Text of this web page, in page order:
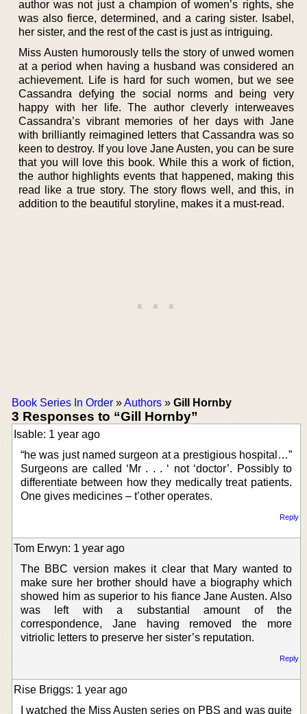
author was not just a champion of women’s rights, she
was also fierce, determined, and a caring sister. Isabel,
her sister, and the rest of the cast is just as intriguing.
Miss Austen humorously tells the story of unwed women
at a period when having a husband was considered an
achievement. Life is hard for such women, but we see
Cassandra defying the social norms and being very
happy with her life. The author cleverly interweaves
Cassandra’s vibrant memories of her days with Jane
with brilliantly reimagined letters that Cassandra was so
keen to destroy. If you love Jane Austen, you can be sure
that you will love this book. While this a work of fiction,
the author highlights events that happened, making this
read like a true story. The story flows well, and this, in
addition to the beautiful storyline, makes it a must-read.
Book Series In Order »Authors » Gill Hornby
3 Responses to “Gill Hornby”
Isable: 1 year ago
“he was just named surgeon at a prestigious hospital…”
Surgeons are called ‘Mr . . . ‘ not ‘doctor’. Possibly to
differentiate between how they medically treat patients.
One gives medicines – t’other operates.
Reply
Tom Erwyn: 1 year ago
The BBC version makes it clear that Mary wanted to
make sure her brother should have a biography which
showed him as superior to his fiance Jane Austen. Also
was left with a substantial amount of the
correspondence, Jane having removed the more
vitriolic letters to preserve her sister’s reputation.
Reply
Rise Briggs: 1 year ago
I watched the Miss Austen series on PBS and was quite